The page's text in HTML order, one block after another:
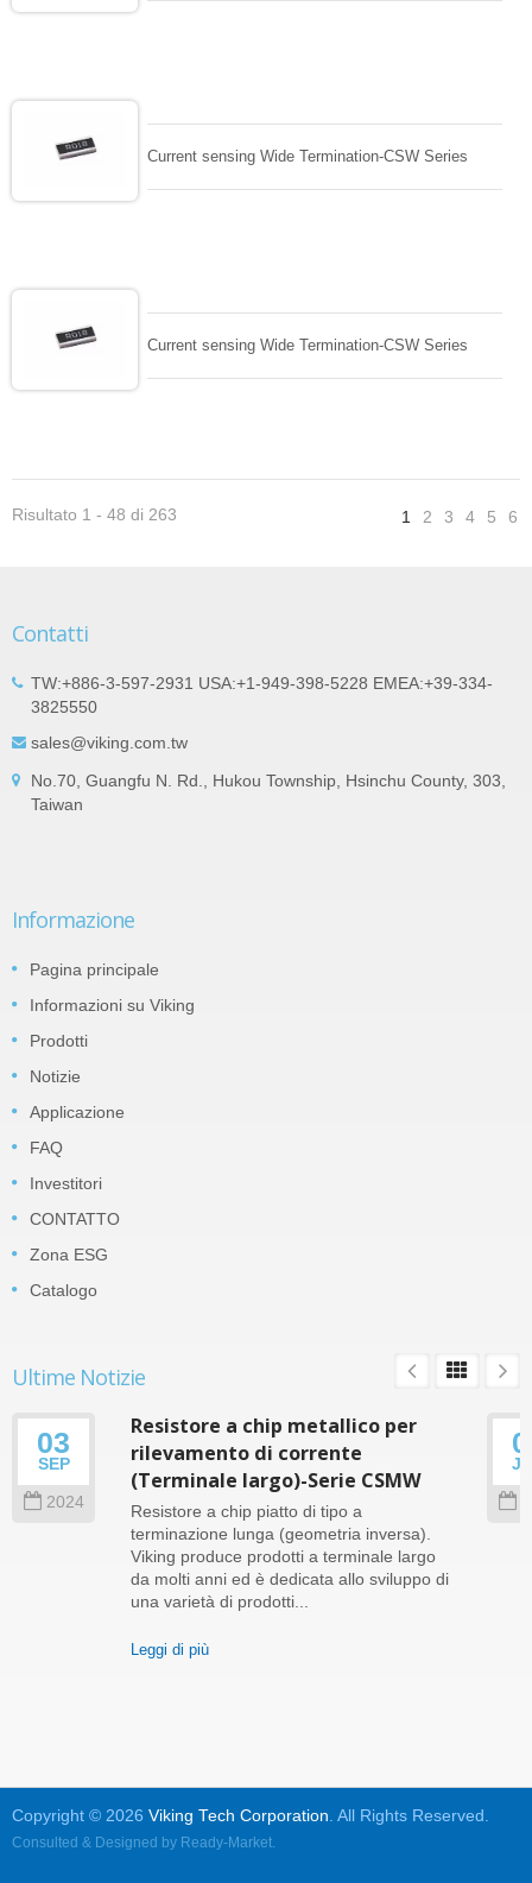
Current sensing Wide Termination-CSW Series
Current sensing Wide Termination-CSW Series
Risultato 1 - 48 di 263 1 2 3 4 5 6
Contatti
TW:+886-3-597-2931 USA:+1-949-398-5228 EMEA:+39-334-
3825550
sales@viking.com.tw
No.70, Guangfu N. Rd., Hukou Township, Hsinchu County, 303,
Taiwan
Informazione
Pagina principale
Informazioni su Viking
Prodotti
Notizie
Applicazione
FAQ
Investitori
CONTATTO
Zona ESG
Catalogo
Ultime Notizie
03
SEP
2024
Resistore a chip metallico per
rilevamento di corrente
(Terminale largo)-Serie CSMW
Resistore a chip piatto di tipo a
terminazione lunga (geometria inversa).
Viking produce prodotti a terminale largo
da molti anni ed è dedicata allo sviluppo di
una varietà di prodotti...
Leggi di più
Copyright © 2026 Viking Tech Corporation. All Rights Reserved.
Consulted & Designed by Ready-Market.